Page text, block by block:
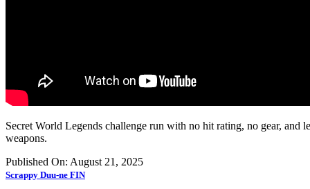
Secret World Legends challenge run with no hit rating, no gear, and
weapons.
Published On: August 21, 2025
Scrappy Duu-ne FIN